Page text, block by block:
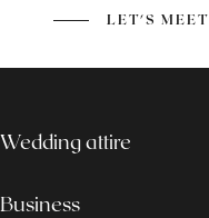
LET'S MEET
Wedding attire
Business